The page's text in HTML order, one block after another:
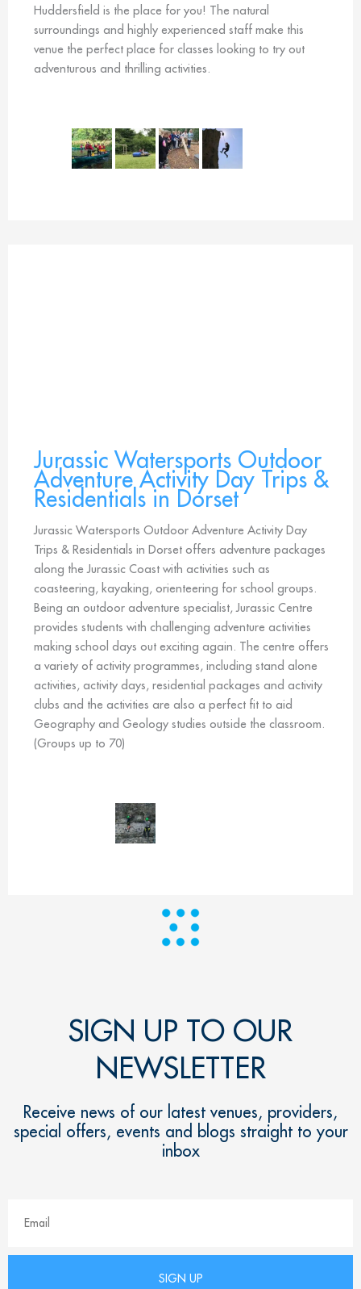
Huddersfield is the place for you! The natural
surroundings and highly experienced staff make this
venue the perfect place for classes looking to try out
adventurous and thrilling activities.
Jurassic Watersports Outdoor
Adventure Activity Day Trips &
Residentials in Dorset
Jurassic Watersports Outdoor Adventure Activity Day
Trips & Residentials in Dorset offers adventure packages
along the Jurassic Coast with activities such as
coasteering, kayaking, orienteering for school groups.
Being an outdoor adventure specialist, Jurassic Centre
provides students with challenging adventure activities
making school days out exciting again. The centre offers
a variety of activity programmes, including stand alone
activities, activity days, residential packages and activity
clubs and the activities are also a perfect fit to aid
Geography and Geology studies outside the classroom.
(Groups up to 70)
SIGN UP TO OUR
NEWSLETTER
Receive news of our latest venues, providers,
special offers, events and blogs straight to your
inbox